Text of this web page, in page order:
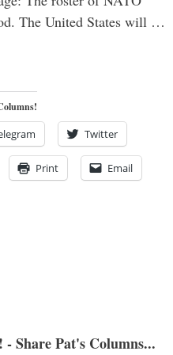
The United States will …
Twitter
Print Email
Share Pat's Columns...